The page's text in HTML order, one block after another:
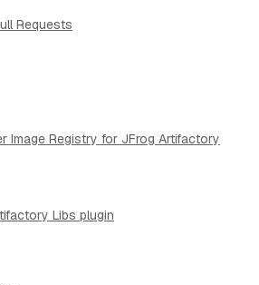
Requests
Image Registry for JFrog Artifactory
Libs plugin